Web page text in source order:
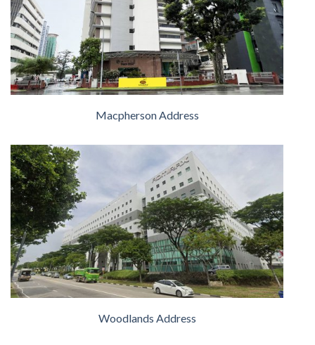
Macpherson Address
Woodlands Address